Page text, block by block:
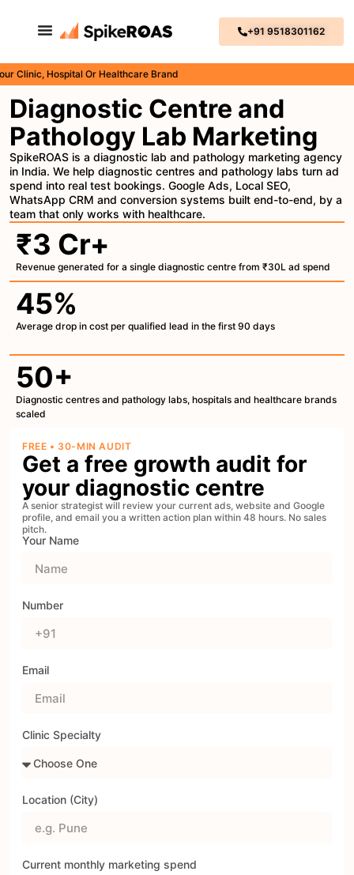
+91 9518301162
Hospital Or Healthcare Brand
Diagnostic Centre and
Pathology Lab Marketing
SpikeROAS is a diagnostic lab and pathology marketing agency
in India. We help diagnostic centres and pathology labs turn ad
spend into real test bookings. Google Ads, Local SEO,
WhatsApp CRM and conversion systems built end-to-end, by a
team that only works with healthcare.
₹3 Cr+
Revenue generated for a single diagnostic centre from ₹30L ad spend
45%
Average drop in cost per qualified lead in the first 90 days
50+
Diagnostic centres and pathology labs, hospitals and healthcare brands
scaled
FREE • 30-MIN AUDIT
Get a free growth audit for
your diagnostic centre
A senior strategist will review your current ads, website and Google
profile, and email you a written action plan within 48 hours. No sales
pitch.
Your Name
Number
Email
Clinic Specialty
Location (City)
Current monthly marketing spend